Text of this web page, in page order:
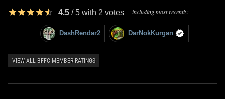
4.5 /5 with 2 votes including most recently:
DashRendar2 DarNokKurgan
VIEW ALL BFFC MEMBER RATINGS